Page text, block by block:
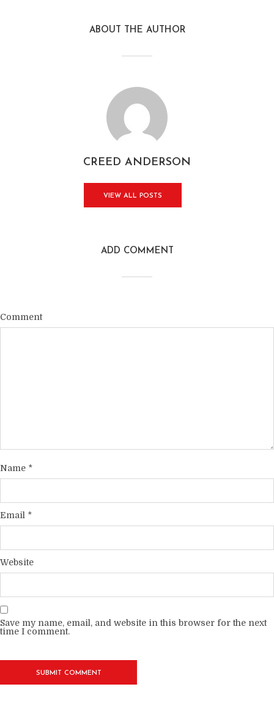
ABOUT THE AUTHOR
CREED ANDERSON
VIEW ALL POSTS
ADD COMMENT
Comment
Name *
Email *
Website
Save my name, email, and website in this browser for the next
time I comment.